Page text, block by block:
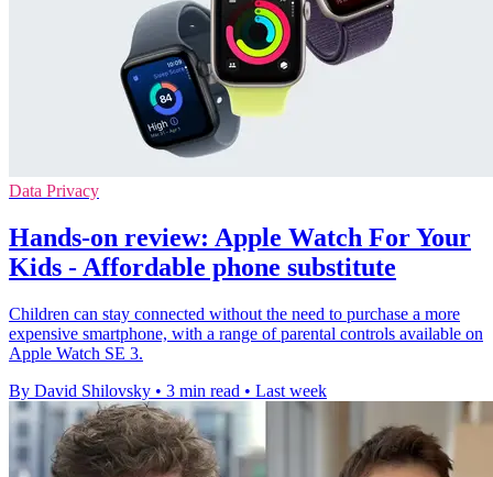
Data Privacy
Hands-on review: Apple Watch For Your
Kids - Affordable phone substitute
Children can stay connected without the need to purchase a more
expensive smartphone, with a range of parental controls available on
Apple Watch SE 3.
By David Shilovsky • 3 min read • Last week